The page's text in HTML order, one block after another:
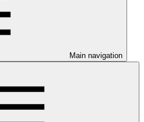
Main navigation